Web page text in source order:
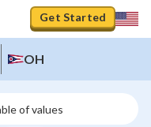
Get Started
OH
of values